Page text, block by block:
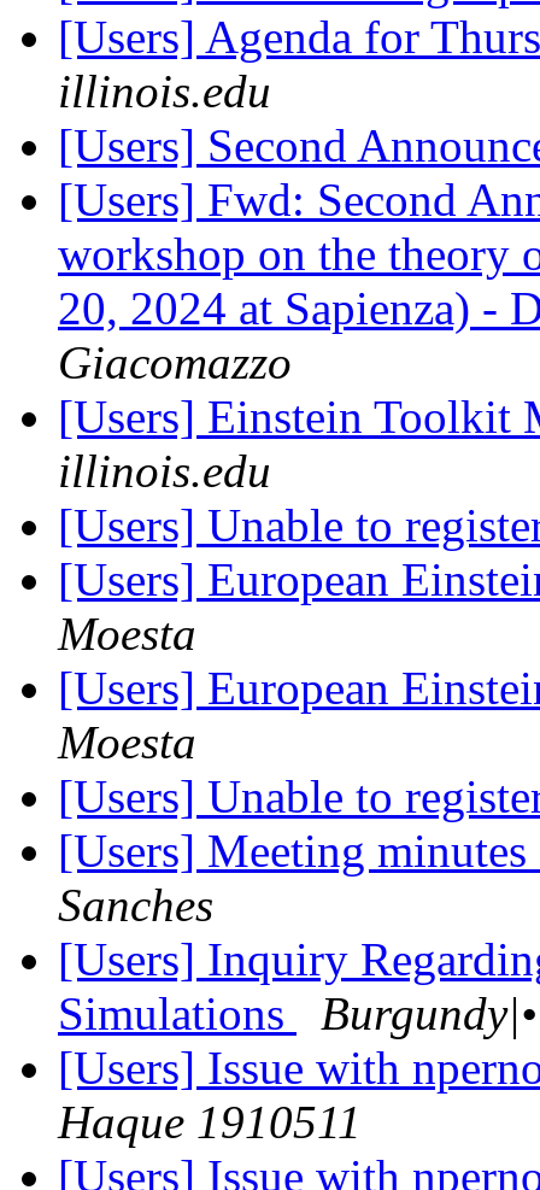
[Users] Agenda for
illinois.edu
[Users] Second
[Users] Fwd: Second
workshop on the theory
20, 2024 at Sapienza) -
Giacomazzo
[Users] Einstein Toolkit
illinois.edu
[Users] Unable to
[Users] European
Moesta
[Users] European
Moesta
[Users] Unable to
[Users] Meeting
Sanches
[Users] Inquiry
Simulations
[Users] Issue with
Haque 1910511
[Users] Issue with